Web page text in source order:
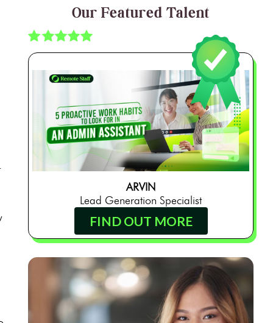
Our Featured Talent
ARVIN
Lead Generation Specialist
FIND OUT MORE